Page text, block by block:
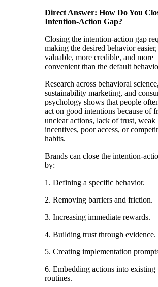
Direct Answer: How Do You
Intention-Action Gap?
Closing the intention-action gap
making the desired behavior
valuable, more credible, and more
convenient than the default
Research across behavioral science,
sustainability marketing, and
psychology shows that people
act on good intentions because of
unclear actions, lack of trust, weak
incentives, poor access, or
habits.
Brands can close the intention-
by:
1. Defining a specific behavior.
2. Removing barriers and friction.
3. Increasing immediate rewards.
4. Building trust through evidence.
5. Creating implementation
6. Embedding actions into existing
routines.